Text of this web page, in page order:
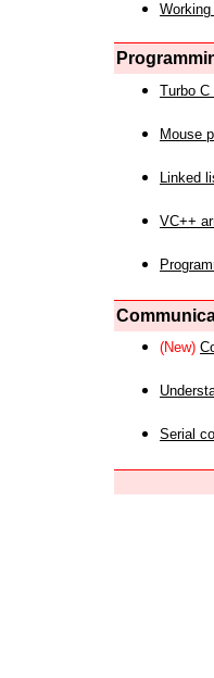
Turbo C
Mouse
Linked
VC++
(New)
Serial